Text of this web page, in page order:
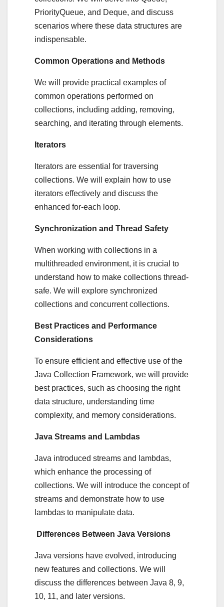
PriorityQueue, and Deque, and discuss
scenarios where these data structures are
indispensable.
Common Operations and Methods
We will provide practical examples of
common operations performed on
collections, including adding, removing,
searching, and iterating through elements.
Iterators
Iterators are essential for traversing
collections. We will explain how to use
iterators effectively and discuss the
enhanced for-each loop.
Synchronization and Thread Safety
When working with collections in a
multithreaded environment, it is crucial to
understand how to make collections thread-
safe. We will explore synchronized
collections and concurrent collections.
Best Practices and Performance
Considerations
To ensure efficient and effective use of the
Java Collection Framework, we will provide
best practices, such as choosing the right
data structure, understanding time
complexity, and memory considerations.
Java Streams and Lambdas
Java introduced streams and lambdas,
which enhance the processing of
collections. We will introduce the concept of
streams and demonstrate how to use
lambdas to manipulate data.
Differences Between Java Versions
Java versions have evolved, introducing
new features and collections. We will
discuss the differences between Java 8, 9,
10, 11, and later versions.